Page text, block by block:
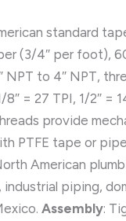
standard
(3/4″ per foot),
NPT to 4″ NPT,
= 27 TPI, 1/2″ =
provide
PTFE tape or
American
industrial piping,
Assembly: